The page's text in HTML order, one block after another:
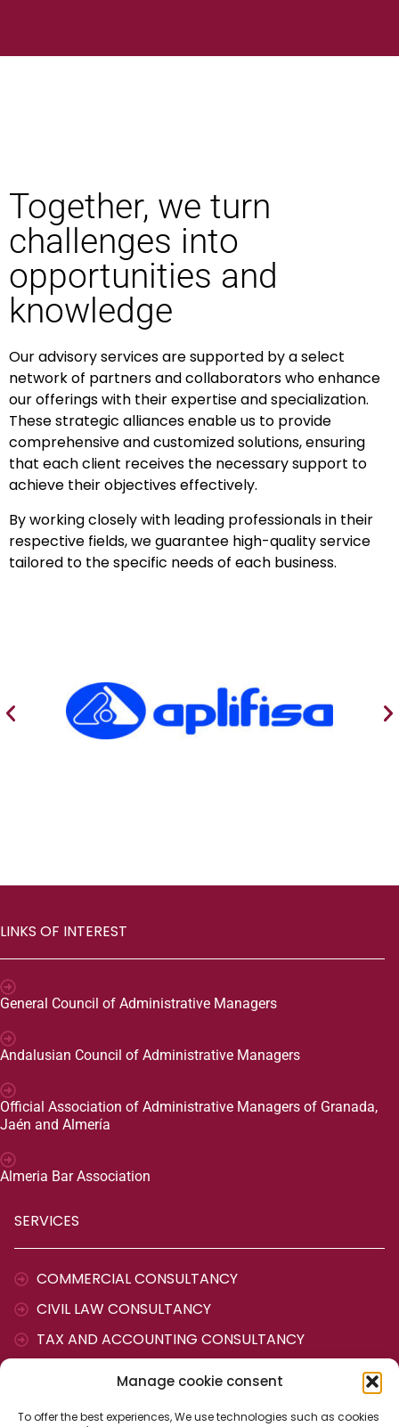
Manage cookie consent
To offer the best experiences, We use technologies such as cookies
Together, we turn
challenges into
opportunities and
knowledge
Our advisory services are supported by a select
network of partners and collaborators who enhance
our offerings with their expertise and specialization.
These strategic alliances enable us to provide
comprehensive and customized solutions, ensuring
that each client receives the necessary support to
achieve their objectives effectively.
By working closely with leading professionals in their
respective fields, we guarantee high-quality service
tailored to the specific needs of each business.
LINKS OF INTEREST
General Council of Administrative Managers
Andalusian Council of Administrative Managers
Official Association of Administrative Managers of Granada,
Jaén and Almería
Almeria Bar Association
SERVICES
COMMERCIAL CONSULTANCY
CIVIL LAW CONSULTANCY
TAX AND ACCOUNTING CONSULTANCY